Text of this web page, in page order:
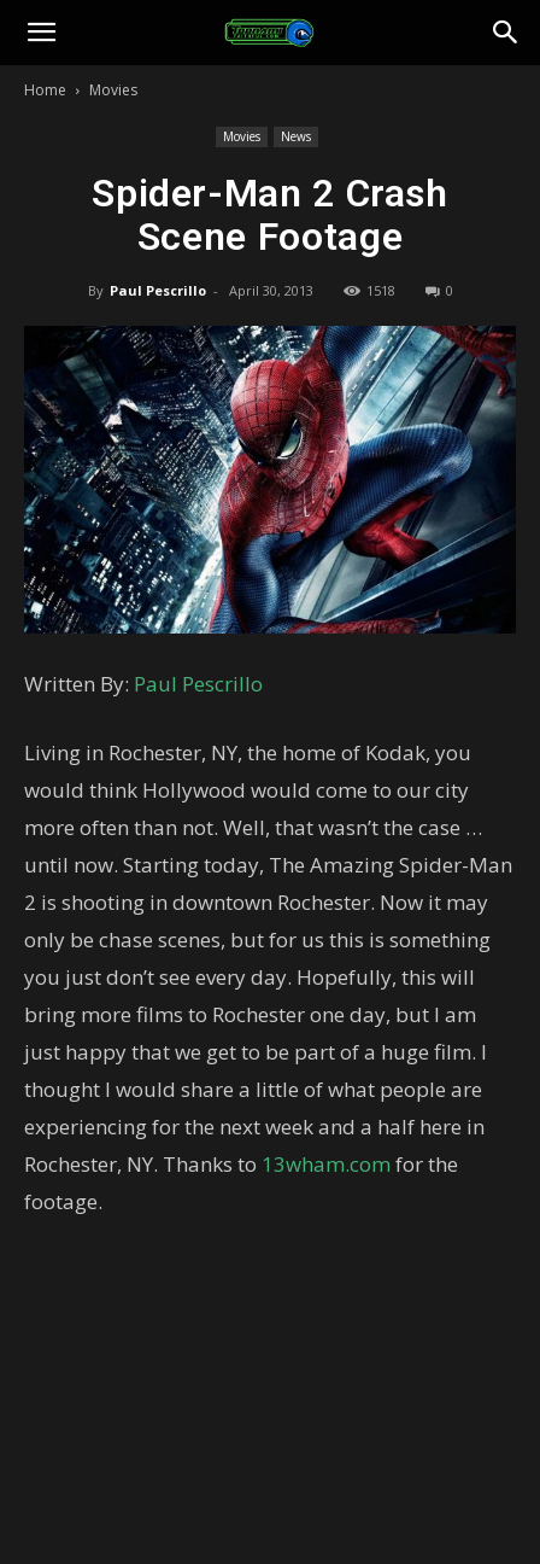
Toonami
Home Movies
Movies News
Spider-Man 2 Crash
Scene Footage
By Paul Pescrillo - April 30, 2013 1518 0
Written By: Paul Pescrillo
Living in Rochester, NY, the home of Kodak, you
would think Hollywood would come to our city
more often than not. Well, that wasn’t the case …
until now. Starting today, The Amazing Spider-Man
2 is shooting in downtown Rochester. Now it may
only be chase scenes, but for us this is something
you just don’t see every day. Hopefully, this will
bring more films to Rochester one day, but I am
just happy that we get to be part of a huge film. I
thought I would share a little of what people are
experiencing for the next week and a half here in
Rochester, NY. Thanks to 13wham.com for the
footage.